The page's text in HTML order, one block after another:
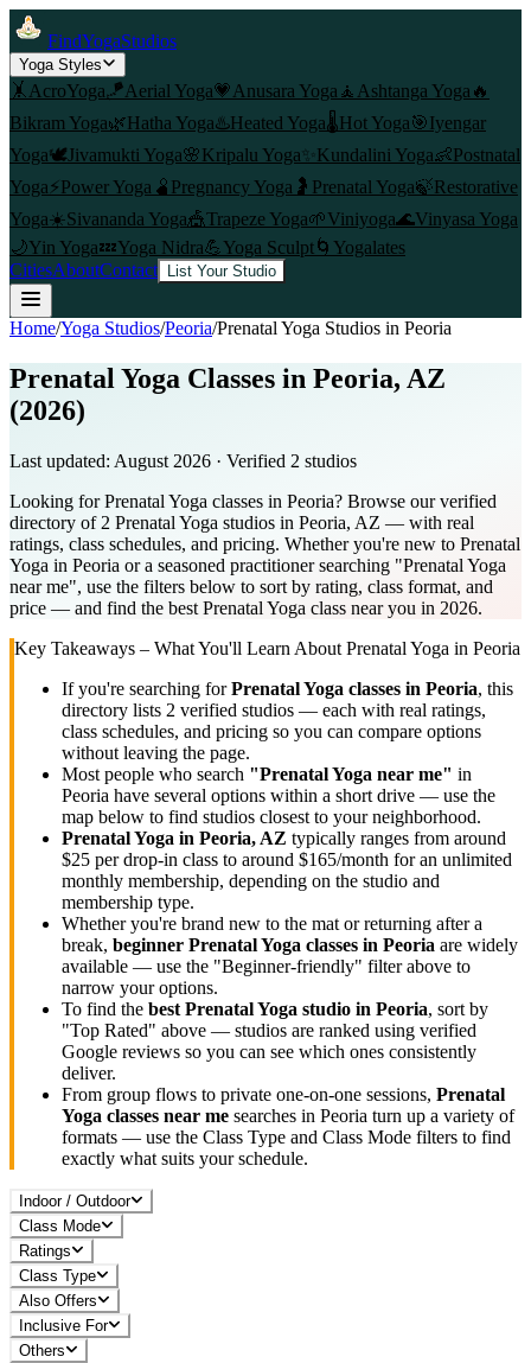
FindYogaStudios
Yoga Styles
🤸 AcroYoga🪁Aerial Yoga💗 Anusara Yoga 🧘 Ashtanga Yoga 🔥
Bikram Yoga🌿Hatha Yoga♨️Heated Yoga🌡️Hot Yoga🎯Iyengar
Yoga🕊️Jivamukti Yoga🌸Kripalu Yoga✨ Kundalini Yoga👶Postnatal
Yoga⚡Power Yoga 🫄 Pregnancy Yoga 🤰 Prenatal Yoga🍃Restorative
Yoga☀️Sivananda Yoga🎪Trapeze Yoga🌱Viniyoga🌊Vinyasa Yoga
🌙Yin Yoga💤Yoga Nidra💪Yoga Sculpt🌀 Yogalates
CitiesAboutContact List Your Studio
Home/Yoga Studios/Peoria/Prenatal Yoga Studios in Peoria
Prenatal Yoga Classes in Peoria, AZ
(2026)
Last updated: August 2026 · Verified 2 studios
Looking for Prenatal Yoga classes in Peoria? Browse our verified
directory of 2 Prenatal Yoga studios in Peoria, AZ — with real
ratings, class schedules, and pricing. Whether you're new to Prenatal
Yoga in Peoria or a seasoned practitioner searching "Prenatal Yoga
near me", use the filters below to sort by rating, class format, and
price — and find the best Prenatal Yoga class near you in 2026.
Key Takeaways – What You'll Learn About Prenatal Yoga in Peoria
If you're searching forPrenatal Yoga classes in Peoria, this
directory lists 2 verified studios — each with real ratings,
class schedules, and pricing so you can compare options
without leaving the page.
Most people who search "Prenatal Yoga near me" in
Peoria have several options within a short drive — use the
map below to find studios closest to your neighborhood.
Prenatal Yoga in Peoria, AZ typically ranges from around
$25 per drop-in class to around $165/month for an unlimited
monthly membership, depending on the studio and
membership type.
Whether you're brand new to the mat or returning after a
break, beginner Prenatal Yoga classes in Peoria are widely
available — use the "Beginner-friendly" filter above to
narrow your options.
To find the best Prenatal Yoga studio in Peoria, sort by
"Top Rated" above — studios are ranked using verified
Google reviews so you can see which ones consistently
deliver.
From group flows to private one-on-one sessions, Prenatal
Yoga classes near me searches in Peoria turn up a variety of
formats — use the Class Type and Class Mode filters to find
exactly what suits your schedule.
Indoor / Outdoor
Class Mode
Ratings
Class Type
Also Offers
Inclusive For
Others